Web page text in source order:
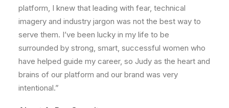
platform, I knew that leading with fear, technical
imagery and industry jargon was not the best way to
serve them. I’ve been lucky in my life to be
surrounded by strong, smart, successful women who
have helped guide my career, so Judy as the heart and
brains of our platform and our brand was very
intentional.”